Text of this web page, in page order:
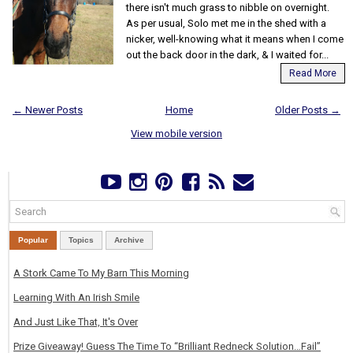
there isn't much grass to nibble on overnight.
As per usual, Solo met me in the shed with a
nicker, well-knowing what it means when I come
out the back door in the dark, & I waited for...
Read More
← Newer Posts Older Posts →
Home
View mobile version
Popular Topics Archive
A Stork Came To My Barn This Morning
Learning With An Irish Smile
And Just Like That, It's Over
Prize Giveaway! Guess The Time To “Brilliant Redneck Solution…Fail”